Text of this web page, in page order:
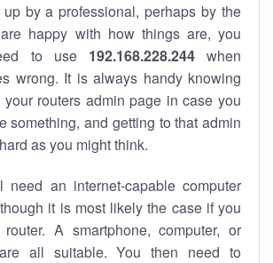
by a professional, perhaps by the
happy with how things are, you
to use 192.168.228.244when
wrong. It is always handy knowing
routers admin page in case you
something, and getting to that admin
as you might think.
need an internet-capable computer
it is most likely the case if you
A smartphone, computer, or
all suitable. You then need to